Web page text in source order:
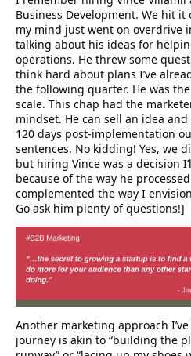
Business Development. We hit
my mind just went on overdrive
talking about his ideas for
operations. He threw some
think hard about plans I’ve
the following quarter. He was
scale. This chap had the
mindset. He can sell an idea
120 days post-implementation
sentences. No kidding! Yes, we
but hiring Vince was a decision
because of the way he
complemented the way I
Go ask him plenty of questions!]
Another marketing approach
journey is akin to “building the